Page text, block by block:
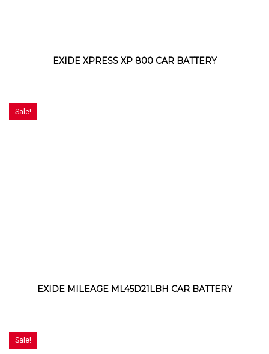
EXIDE XPRESS XP 800 CAR BATTERY
Sale!
EXIDE MILEAGE ML45D21LBH CAR BATTERY
Sale!